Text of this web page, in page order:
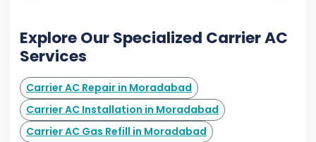
Explore Our Specialized Carrier AC
Services
Carrier AC Repair in Moradabad
Carrier AC Installation in Moradabad
Carrier AC Gas Refill in Moradabad